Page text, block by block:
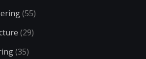
(55)
(29)
(35)